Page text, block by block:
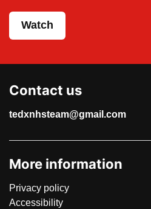
Watch
Contact us
tedxnhsteam@gmail.com
More information
Privacy policy
Accessibility